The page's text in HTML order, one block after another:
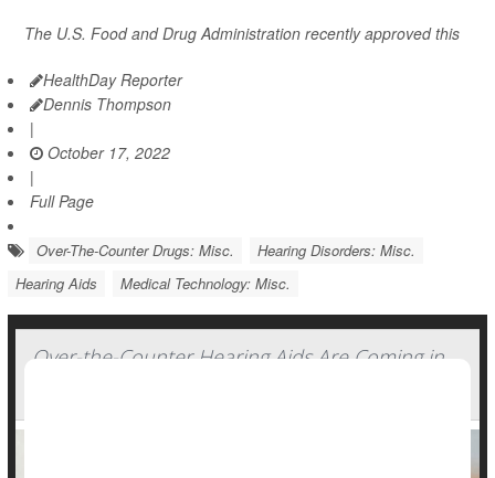
The U.S. Food and Drug Administration recently approved this
HealthDay Reporter
Dennis Thompson
|
October 17, 2022
|
Full Page
Over-The-Counter Drugs: Misc.
Hearing Disorders: Misc.
Hearing Aids
Medical Technology: Misc.
Over-the-Counter Hearing Aids Are Coming in